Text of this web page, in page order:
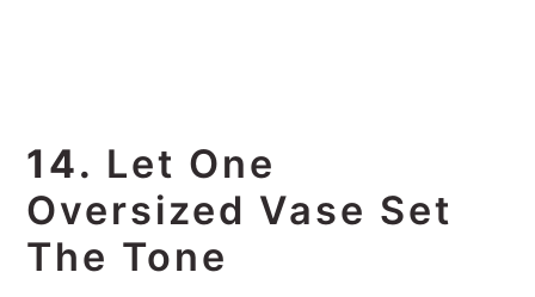
14. Let One
Oversized Vase Set
The Tone